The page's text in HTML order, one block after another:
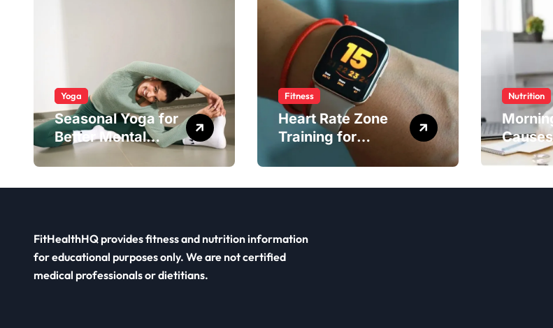
Yoga
Seasonal Yoga for
Better Mental
Balance
Fitness
Heart Rate Zone
Training for
Smarter Exercise
Nutrition
Diet to
FitHealthHQ provides fitness and nutrition information
for educational purposes only. We are not certified
medical professionals or dietitians.